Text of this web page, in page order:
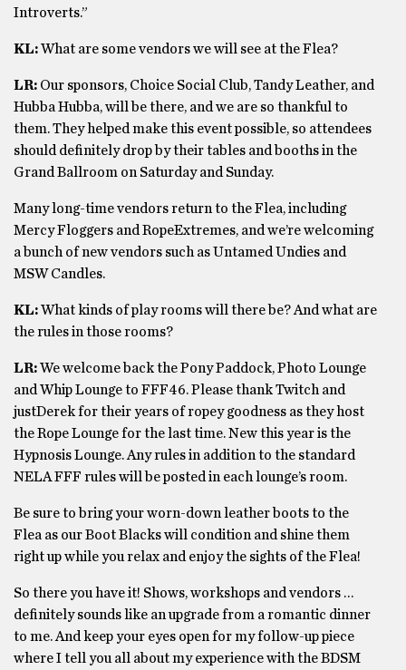
Introverts.”
KL:What are some vendors we will see at the Flea?
LR: Our sponsors, Choice Social Club, Tandy Leather, and
Hubba Hubba, will be there, and we are so thankful to
them. They helped make this event possible, so attendees
should definitely drop by their tables and booths in the
Grand Ballroom on Saturday and Sunday.
Many long-time vendors return to the Flea, including
Mercy Floggers and RopeExtremes, and we’re welcoming
a bunch of new vendors such as Untamed Undies and
MSW Candles.
KL:What kinds of play rooms will there be? And what are
the rules in those rooms?
LR:We welcome back the Pony Paddock, Photo Lounge
and Whip Lounge to FFF46. Please thank Twitch and
justDerek for their years of ropey goodness as they host
the Rope Lounge for the last time. New this year is the
Hypnosis Lounge. Any rules in addition to the standard
NELA FFF rules will be posted in each lounge’s room.
Be sure to bring your worn-down leather boots to the
Flea as our Boot Blacks will condition and shine them
right up while you relax and enjoy the sights of the Flea!
So there you have it! Shows, workshops and vendors …
definitely sounds like an upgrade from a romantic dinner
to me. And keep your eyes open for my follow-up piece
where I tell you all about my experience with the BDSM